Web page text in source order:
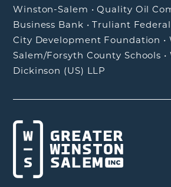
Winston-Salem •Quality Oil
Business Bank •Truliant
City Development Foundation •
Salem/Forsyth County Schools •
Dickinson (US) LLP